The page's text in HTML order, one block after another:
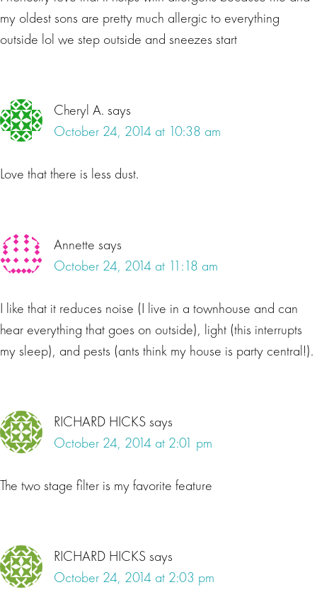
my oldest sons are pretty much allergic to everything
outside lol we step outside and sneezes start
Cheryl A. says
October 24, 2014 at 10:38 am
Love that there is less dust.
Annette says
October 24, 2014 at 11:18 am
I like that it reduces noise (I live in a townhouse and can
hear everything that goes on outside), light (this interrupts
my sleep), and pests (ants think my house is party central!).
RICHARD HICKSsays
October 24, 2014 at 2:01 pm
The two stage filter is my favorite feature
RICHARD HICKSsays
October 24, 2014 at 2:03 pm